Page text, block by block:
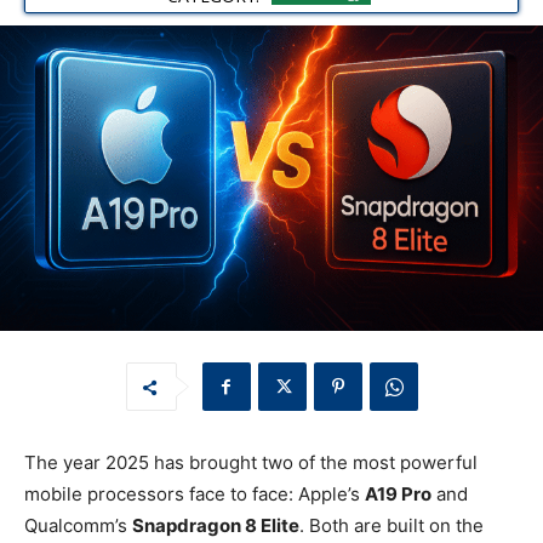
The year 2025 has brought two of the most powerful
mobile processors face to face: Apple’s A19 Pro and
Qualcomm’s Snapdragon 8 Elite. Both are built on the